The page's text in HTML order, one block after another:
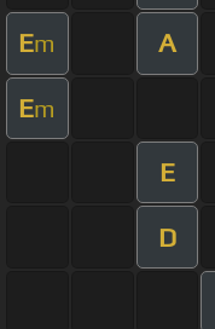
Em A
Em
E
D